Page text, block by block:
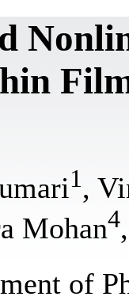
1 ,
Mohan4
of